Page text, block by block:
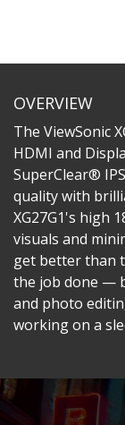
OVERVIEW
The ViewSonic
HDMI and
SuperClear®
quality with
XG27G1's high
visuals and
get better than
the job done —
and photo
working on a